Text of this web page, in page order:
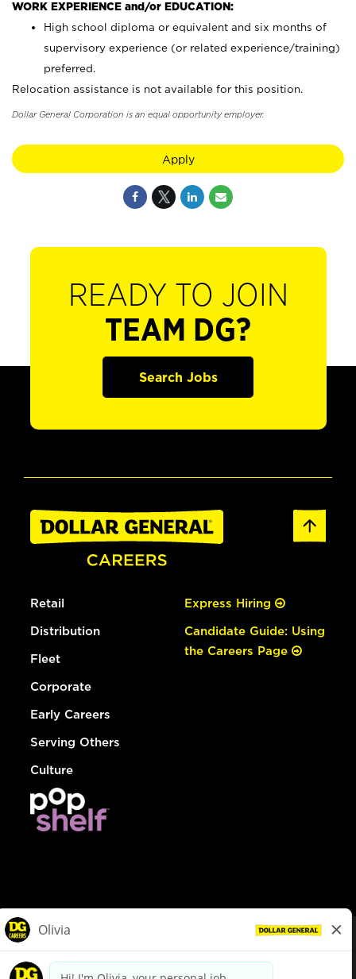
WORK EXPERIENCE and/or EDUCATION:
High school diploma or equivalent and six months of
supervisory experience (or related experience/training)
preferred.
Relocation assistance is not available for this position.
Dollar General Corporation is an equal opportunity employer.
Apply
READY TO JOIN
TEAM DG?
Search Jobs
Retail
Distribution
Fleet
Corporate
Early Careers
Serving Others
Culture
Express Hiring
Candidate Guide: Using
the Careers Page